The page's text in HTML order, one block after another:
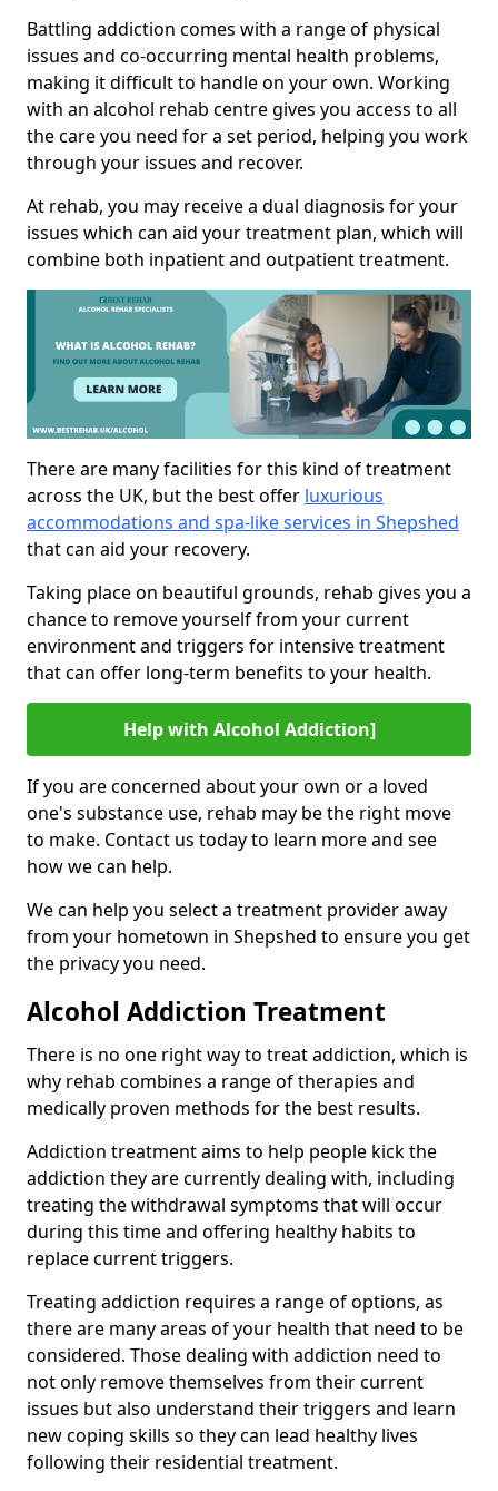
Battling addiction comes with a range of physical
issues and co-occurring mental health problems,
making it difficult to handle on your own. Working
with an alcohol rehab centre gives you access to all
the care you need for a set period, helping you work
through your issues and recover.
At rehab, you may receive a dual diagnosis for your
issues which can aid your treatment plan, which will
combine both inpatient and outpatient treatment.
There are many facilities for this kind of treatment
across the UK, but the best offer luxurious
accommodations and spa-like services in Shepshed
that can aid your recovery.
Taking place on beautiful grounds, rehab gives you a
chance to remove yourself from your current
environment and triggers for intensive treatment
that can offer long-term benefits to your health.
Help with Alcohol Addiction]
If you are concerned about your own or a loved
one's substance use, rehab may be the right move
to make. Contact us today to learn more and see
how we can help.
We can help you select a treatment provider away
from your hometown in Shepshed to ensure you get
the privacy you need.
Alcohol Addiction Treatment
There is no one right way to treat addiction, which is
why rehab combines a range of therapies and
medically proven methods for the best results.
Addiction treatment aims to help people kick the
addiction they are currently dealing with, including
treating the withdrawal symptoms that will occur
during this time and offering healthy habits to
replace current triggers.
Treating addiction requires a range of options, as
there are many areas of your health that need to be
considered. Those dealing with addiction need to
not only remove themselves from their current
issues but also understand their triggers and learn
new coping skills so they can lead healthy lives
following their residential treatment.